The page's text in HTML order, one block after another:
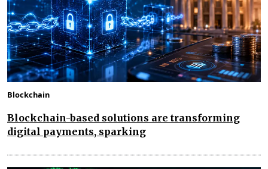
Blockchain
Blockchain-based solutions are transforming
digital payments, sparking